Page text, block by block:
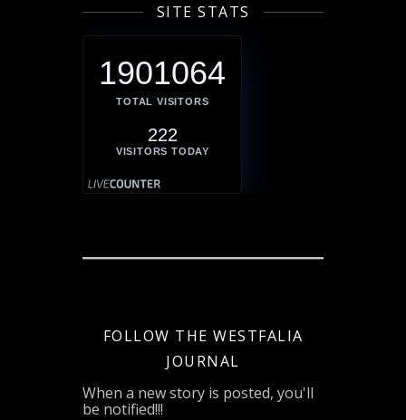
SITE STATS
1901064
TOTAL VISITORS
222
VISITORS TODAY
FOLLOW THE WESTFALIA
JOURNAL
When a new story is posted, you'll
be notified!!!